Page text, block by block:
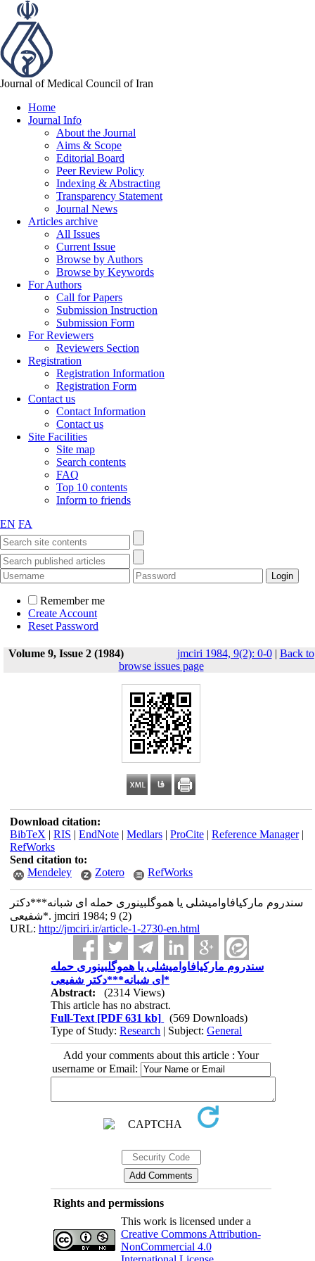
Journal of Medical Council of Iran
Home
Journal Info
About the Journal
Aims & Scope
Editorial Board
Peer Review Policy
Indexing & Abstracting
Transparency Statement
Journal News
Articles archive
All Issues
Current Issue
Browse by Authors
Browse by Keywords
For Authors
Call for Papers
Submission Instruction
Submission Form
For Reviewers
Reviewers Section
Registration
Registration Information
Registration Form
Contact us
Contact Information
Contact us
Site Facilities
Site map
Search contents
FAQ
Top 10 contents
Inform to friends
EN FA
Remember me
Create Account
Reset Password
Volume 9, Issue 2 (1984) jmciri 1984, 9(2): 0-0| Back to
browse issues page
Download citation:
BibTeX | RIS | EndNote| Medlars| ProCite| Reference Manager|
RefWorks
Send citation to:
Mendeley
Zotero RefWorks
سندروم مارکیافاوامیشلی یا هموگلبینوری حمله ای شبانه***دکتر
شفیعی*. jmciri 1984; 9 (2)
URL: http://jmciri.ir/article-1-2730-en.html
سندروم مارکیافاوامیشلی یا هموگلبینوری حمله
ای شبانه***دکتر شفیعی*
Abstract:
(2314 Views)
This article has no abstract.
Full-Text [PDF 631 kb]
(569 Downloads)
Type of Study:Research | Subject:General
Add your comments about this article : Your
username or Email:
Rights and permissions
This work is licensed under a
Creative Commons Attribution-
NonCommercial 4.0